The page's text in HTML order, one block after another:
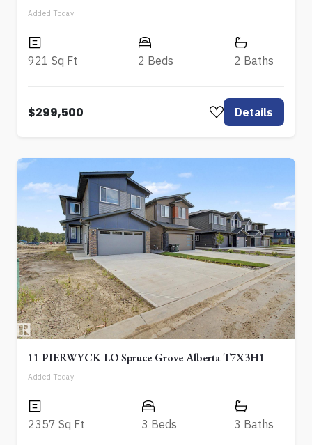
Added Today
921 Sq Ft 2 Beds 2 Baths
$299,500 Details
11 PIERWYCK LO Spruce Grove Alberta T7X3H1
Added Today
2357 Sq Ft 3 Beds 3 Baths